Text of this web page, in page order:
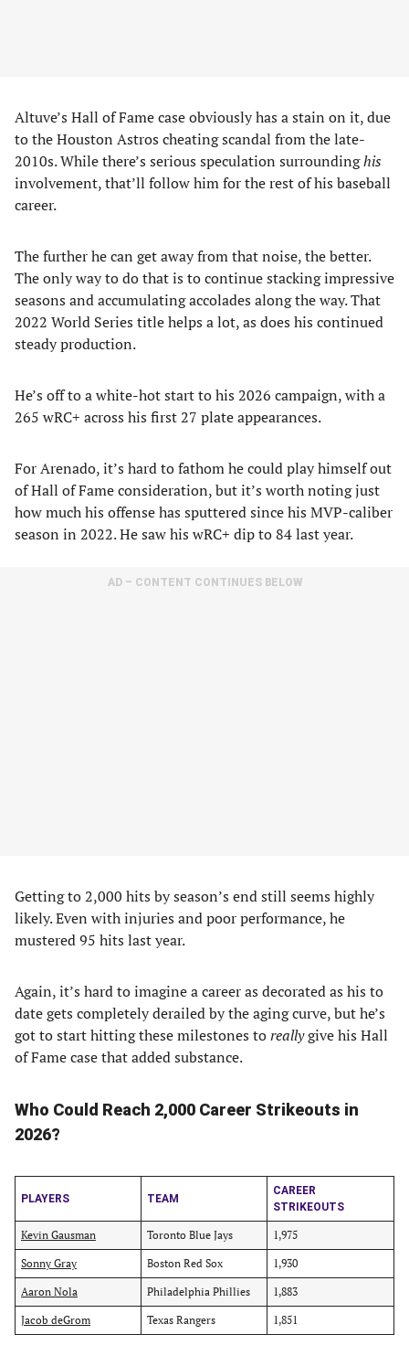
Altuve’s Hall of Fame case obviously has a stain on it, due
to the Houston Astros cheating scandal from the late-
2010s. While there’s serious speculation surroundinghis
involvement, that’ll follow him for the rest of his baseball
career.
The further he can get away from that noise, the better.
The only way to do that is to continue stacking impressive
seasons and accumulating accolades along the way. That
2022 World Series title helps a lot, as does his continued
steady production.
He’s off to a white-hot start to his 2026 campaign, with a
265 wRC+ across his first 27 plate appearances.
For Arenado, it’s hard to fathom he could play himself out
of Hall of Fame consideration, but it’s worth noting just
how much his offense has sputtered since his MVP-caliber
season in 2022. He saw his wRC+ dip to 84 last year.
AD – CONTENT CONTINUES BELOW
Getting to 2,000 hits by season’s end still seems highly
likely. Even with injuries and poor performance, he
mustered 95 hits last year.
Again, it’s hard to imagine a career as decorated as his to
date gets completely derailed by the aging curve, but he’s
got to start hitting these milestones toreallygive his Hall
of Fame case that added substance.
Who Could Reach 2,000 Career Strikeouts in
2026?
PLAYERS TEAM
CAREER
STRIKEOUTS
Kevin Gausman Toronto Blue Jays 1,975
Sonny Gray Boston Red Sox 1,930
Aaron Nola Philadelphia Phillies 1,883
Jacob deGrom Texas Rangers 1,851